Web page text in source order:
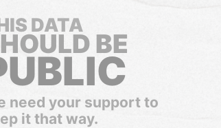
DATA
BE
need your support to
it that way.